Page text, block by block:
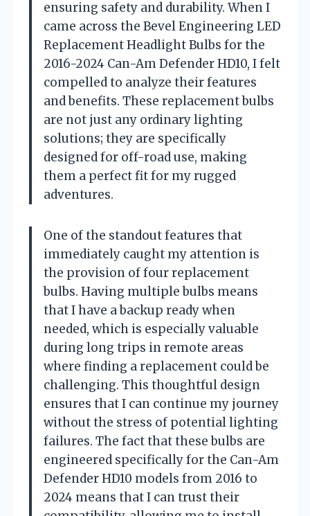
ensuring safety and durability. When I
came across the Bevel Engineering LED
Replacement Headlight Bulbs for the
2016-2024 Can-Am Defender HD10, I felt
compelled to analyze their features
and benefits. These replacement bulbs
are not just any ordinary lighting
solutions; they are specifically
designed for off-road use, making
them a perfect fit for my rugged
adventures.
One of the standout features that
immediately caught my attention is
the provision of four replacement
bulbs. Having multiple bulbs means
that I have a backup ready when
needed, which is especially valuable
during long trips in remote areas
where finding a replacement could be
challenging. This thoughtful design
ensures that I can continue my journey
without the stress of potential lighting
failures. The fact that these bulbs are
engineered specifically for the Can-Am
Defender HD10 models from 2016 to
2024 means that I can trust their